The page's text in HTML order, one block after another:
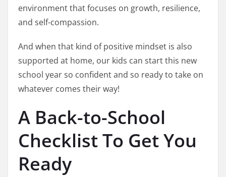
environment that focuses on growth, resilience,
and self-compassion.
And when that kind of positive mindset is also
supported at home, our kids can start this new
school year so confident and so ready to take on
whatever comes their way!
A Back-to-School
Checklist To Get You
Ready